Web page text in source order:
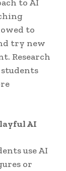
to AI
to
try new
Research
AI
use AI
or